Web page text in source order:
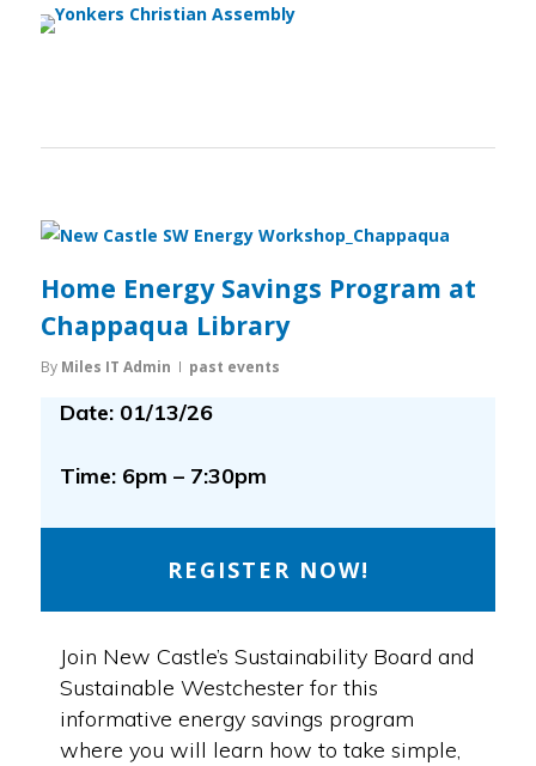
Home Energy Savings Program at
Chappaqua Library
By Miles IT Admin past events
Date: 01/13/26
Time: 6pm – 7:30pm
REGISTER NOW!
Join New Castle’s Sustainability Board and
Sustainable Westchester for this
informative energy savings program
where you will learn how to take simple,